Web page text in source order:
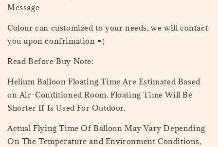
Message
Colour can customized to your needs, we will contact
you upon confrimation =）
Read Before Buy Note:
Helium Balloon Floating Time Are Estimated Based
on Air-Conditioned Room. Floating Time Will Be
Shorter If Is Used For Outdoor.
Actual Flying Time Of Balloon May Vary Depending
On The Temperature and Environment Conditions,